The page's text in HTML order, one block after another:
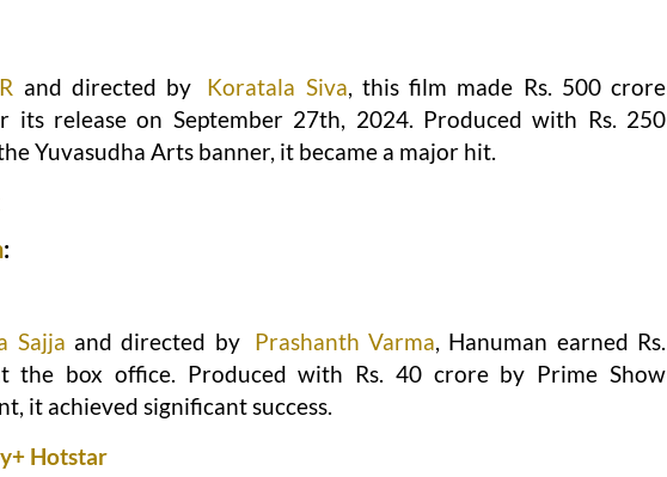
and directed by Koratala Siva, this film made Rs. 500 crore
its release on September 27th, 2024. Produced with Rs. 250
Yuvasudha Arts banner, it became a major hit.
:
Sajja and directed by Prashanth Varma, Hanuman earned Rs.
the box office. Produced with Rs. 40 crore by Prime Show
it achieved significant success.
Hotstar